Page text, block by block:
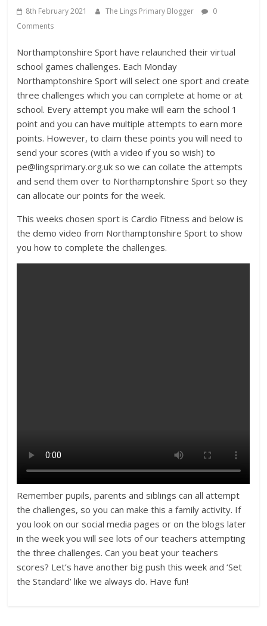
8th February 2021 The Lings Primary Blogger
0
Comments
Northamptonshire Sport have relaunched their virtual
school games challenges. Each Monday
Northamptonshire Sport will select one sport and create
three challenges which you can complete at home or at
school. Every attempt you make will earn the school 1
point and you can have multiple attempts to earn more
points. However, to claim these points you will need to
send your scores (with a video if you so wish) to
pe@lingsprimary.org.uk so we can collate the attempts
and send them over to Northamptonshire Sport so they
can allocate our points for the week.
This weeks chosen sport is Cardio Fitness and below is
the demo video from Northamptonshire Sport to show
you how to complete the challenges.
Remember pupils, parents and siblings can all attempt
the challenges, so you can make this a family activity. If
you look on our social media pages or on the blogs later
in the week you will see lots of our teachers attempting
the three challenges. Can you beat your teachers
scores? Let’s have another big push this week and ‘Set
the Standard’ like we always do. Have fun!